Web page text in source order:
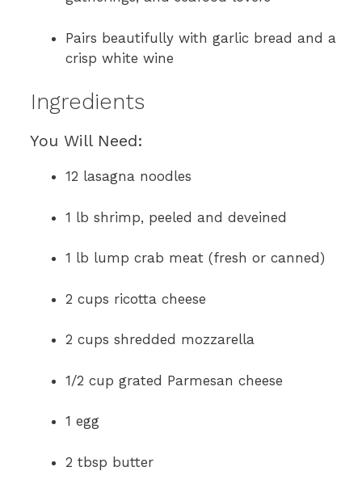
Pairs beautifully with garlic bread and a
crisp white wine
Ingredients
You Will Need:
12 lasagna noodles
1 lb shrimp, peeled and deveined
1 lb lump crab meat (fresh or canned)
2 cups ricotta cheese
2 cups shredded mozzarella
1/2 cup grated Parmesan cheese
1 egg
2 tbsp butter